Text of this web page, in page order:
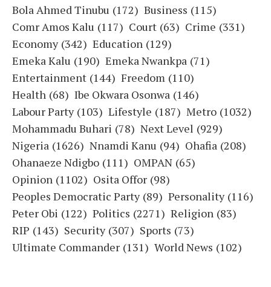
Bola Ahmed Tinubu (172) Business (115)
Comr Amos Kalu (117) Court (63) Crime (331)
Economy (342) Education (129)
Emeka Kalu (190) Emeka Nwankpa (71)
Entertainment (144) Freedom (110)
Health (68) Ibe Okwara Osonwa (146)
Labour Party (103) Lifestyle (187) Metro (1032)
Mohammadu Buhari (78) Next Level (929)
Nigeria (1626) Nnamdi Kanu (94) Ohafia (208)
Ohanaeze Ndigbo (111) OMPAN (65)
Opinion (1102) Osita Offor (98)
Peoples Democratic Party (89) Personality (116)
Peter Obi (122) Politics (2271) Religion (83)
RIP (143) Security (307) Sports (73)
Ultimate Commander (131) World News (102)